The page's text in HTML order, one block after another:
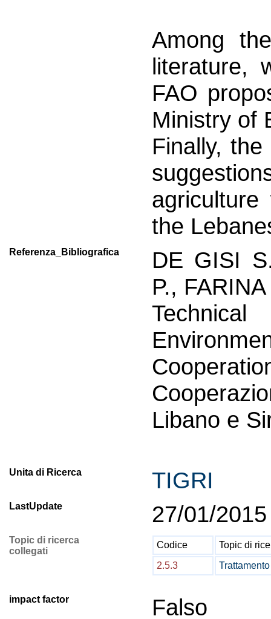
Among
literature,
FAO
Ministry of
Finally,
agriculture
the
Referenza_Bibliografica
DE GISI
P.,
Libano e
Unita di Ricerca TIGRI
LastUpdate 27/01/2015
Topic di ricerca
collegati
Codice
Topic di
2.5.3
impact factor Falso